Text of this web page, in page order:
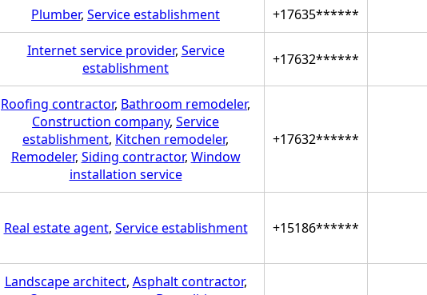
Plumber, Service establishment +17635******
Internet service provider, Service
establishment
+17632******
Roofing contractor, Bathroom remodeler,
Construction company, Service
establishment, Kitchen remodeler,
Remodeler, Siding contractor, Window
installation service
+17632******
Real estate agent, Service establishment +15186******
Landscape architect, Asphalt contractor,